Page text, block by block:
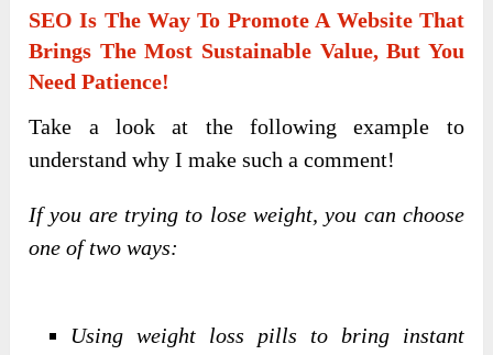
SEO Is The Way To Promote A Website That
Brings The Most Sustainable Value, But You
Need Patience!
Take a look at the following example to
understand why I make such a comment!
If you are trying to lose weight, you can choose
one of two ways:
Using weight loss pills to bring instant